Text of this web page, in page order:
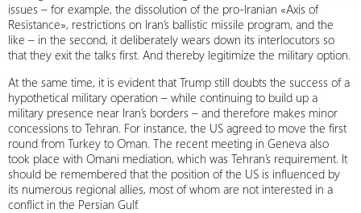
issues – for example, the dissolution of the pro-Iranian «Axis of
Resistance», restrictions on Iran’s ballistic missile program, and the
like – in the second, it deliberately wears down its interlocutors so
that they exit the talks first. And thereby legitimize the military option.
At the same time, it is evident that Trump still doubts the success of a
hypothetical military operation – while continuing to build up a
military presence near Iran’s borders – and therefore makes minor
concessions to Tehran. For instance, the US agreed to move the first
round from Turkey to Oman. The recent meeting in Geneva also
took place with Omani mediation, which was Tehran’s requirement. It
should be remembered that the position of the US is influenced by
its numerous regional allies, most of whom are not interested in a
conflict in the Persian Gulf.